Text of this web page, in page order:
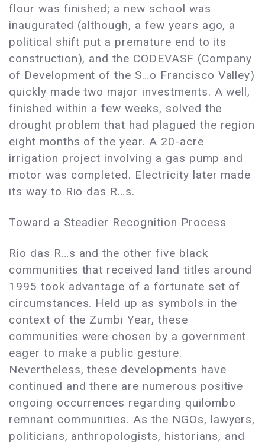
flour was finished; a new school was
inaugurated (although, a few years ago, a
political shift put a premature end to its
construction), and the CODEVASF (Company
of Development of the S…o Francisco Valley)
quickly made two major investments. A well,
finished within a few weeks, solved the
drought problem that had plagued the region
eight months of the year. A 20-acre
irrigation project involving a gas pump and
motor was completed. Electricity later made
its way to Rio das R…s.
Toward a Steadier Recognition Process
Rio das R…s and the other five black
communities that received land titles around
1995 took advantage of a fortunate set of
circumstances. Held up as symbols in the
context of the Zumbi Year, these
communities were chosen by a government
eager to make a public gesture.
Nevertheless, these developments have
continued and there are numerous positive
ongoing occurrences regarding quilombo
remnant communities. As the NGOs, lawyers,
politicians, anthropologists, historians, and